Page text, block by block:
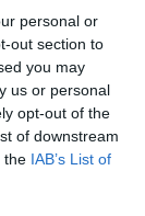
personal or
out section to
you may
us or personal
opt-out of the
of downstream
the IAB’s List of